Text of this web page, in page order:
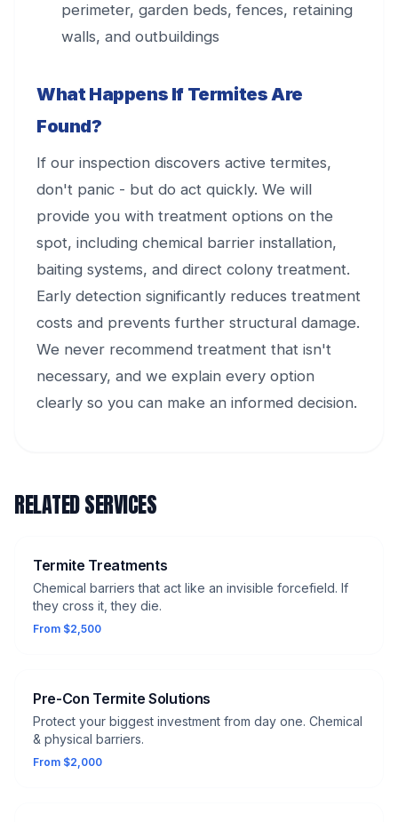
perimeter, garden beds, fences, retaining
walls, and outbuildings
What Happens If Termites Are
Found?
If our inspection discovers active termites,
don't panic - but do act quickly. We will
provide you with treatment options on the
spot, including chemical barrier installation,
baiting systems, and direct colony treatment.
Early detection significantly reduces treatment
costs and prevents further structural damage.
We never recommend treatment that isn't
necessary, and we explain every option
clearly so you can make an informed decision.
RELATED SERVICES
Termite Treatments
Chemical barriers that act like an invisible forcefield. If
they cross it, they die.
From $2,500
Pre-Con Termite Solutions
Protect your biggest investment from day one. Chemical
& physical barriers.
From $2,000